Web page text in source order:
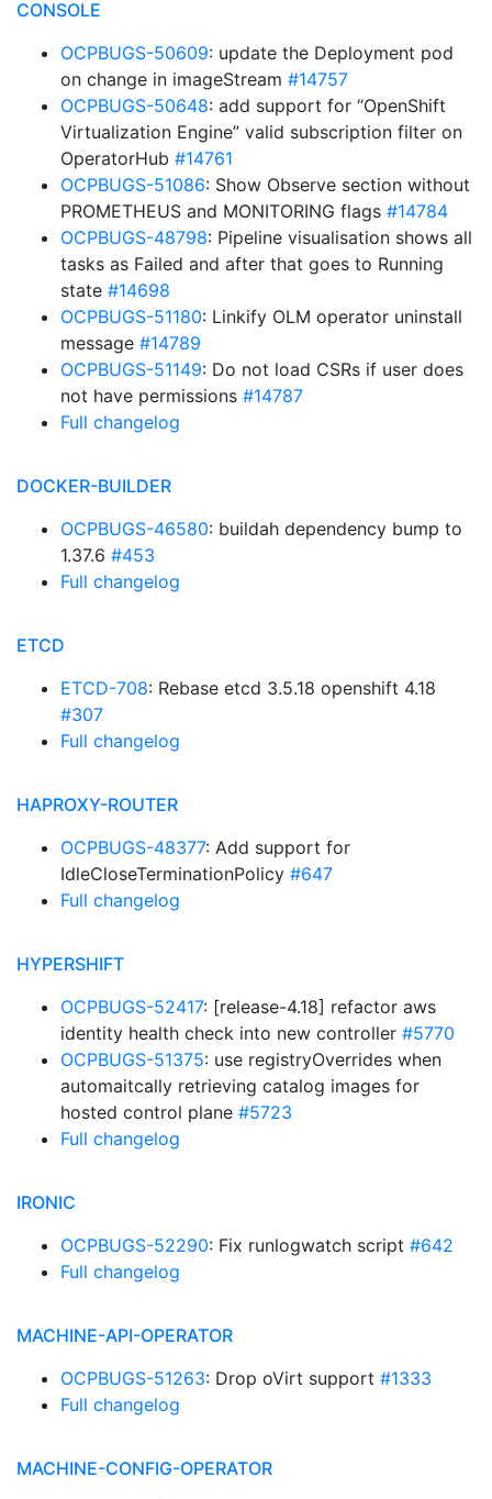
CONSOLE
OCPBUGS-50609: update the Deployment pod
on change in imageStream #14757
OCPBUGS-50648: add support for “OpenShift
Virtualization Engine” valid subscription filter on
OperatorHub #14761
OCPBUGS-51086: Show Observe section without
PROMETHEUS and MONITORING flags #14784
OCPBUGS-48798: Pipeline visualisation shows all
tasks as Failed and after that goes to Running
state #14698
OCPBUGS-51180: Linkify OLM operator uninstall
message #14789
OCPBUGS-51149: Do not load CSRs if user does
not have permissions #14787
Full changelog
DOCKER-BUILDER
OCPBUGS-46580: buildah dependency bump to
1.37.6 #453
Full changelog
ETCD
ETCD-708: Rebase etcd 3.5.18 openshift 4.18
#307
Full changelog
HAPROXY-ROUTER
OCPBUGS-48377: Add support for
IdleCloseTerminationPolicy #647
Full changelog
HYPERSHIFT
OCPBUGS-52417: [release-4.18] refactor aws
identity health check into new controller #5770
OCPBUGS-51375: use registryOverrides when
automaitcally retrieving catalog images for
hosted control plane #5723
Full changelog
IRONIC
OCPBUGS-52290: Fix runlogwatch script #642
Full changelog
MACHINE-API-OPERATOR
OCPBUGS-51263: Drop oVirt support #1333
Full changelog
MACHINE-CONFIG-OPERATOR